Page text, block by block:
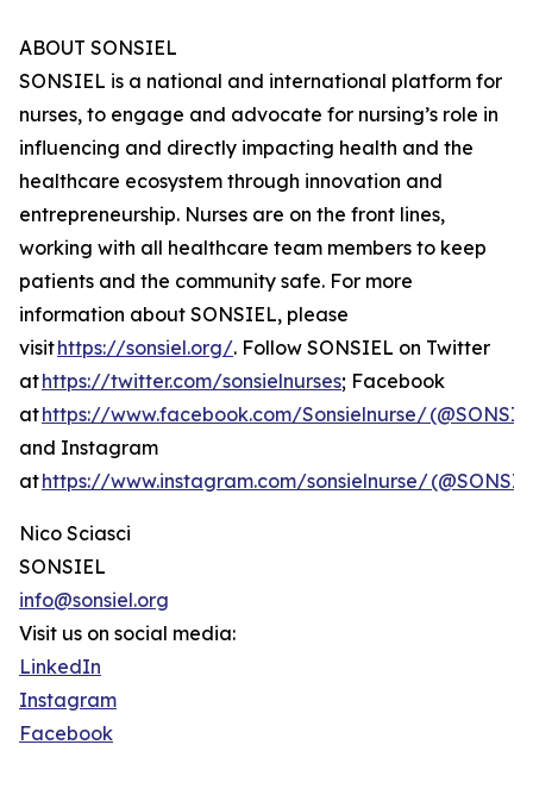
ABOUT SONSIEL
SONSIEL is a national and international platform for
nurses, to engage and advocate for nursing’s role in
influencing and directly impacting health and the
healthcare ecosystem through innovation and
entrepreneurship. Nurses are on the front lines,
working with all healthcare team members to keep
patients and the community safe. For more
information about SONSIEL, please
visithttps://sonsiel.org/. Follow SONSIEL on Twitter
athttps://twitter.com/sonsielnurses; Facebook
athttps://www.facebook.com/Sonsielnurse/
and Instagram
athttps://www.instagram.com/sonsielnurse/
Nico Sciasci
SONSIEL
info@sonsiel.org
Visit us on social media:
LinkedIn
Instagram
Facebook